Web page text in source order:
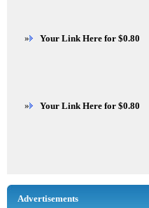
» Your Link Here for $0.80
» Your Link Here for $0.80
Advertisements